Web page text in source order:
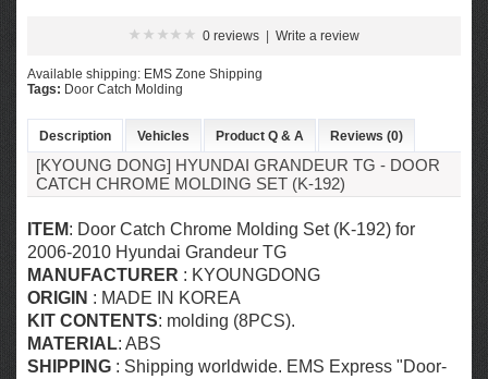
0 reviews Write a review
Available shipping: EMS Zone Shipping
Tags: Door Catch Molding
Description Vehicles Product Q & A Reviews (0)
[KYOUNG DONG] HYUNDAI GRANDEUR TG - DOOR
CATCH CHROME MOLDING SET (K-192)
ITEM: Door Catch Chrome Molding Set (K-192) for
2006-2010 Hyundai Grandeur TG
MANUFACTURER : KYOUNGDONG
ORIGIN : MADE IN KOREA
KIT CONTENTS: molding (8PCS).
MATERIAL: ABS
SHIPPING : Shipping worldwide. EMS Express "Door-